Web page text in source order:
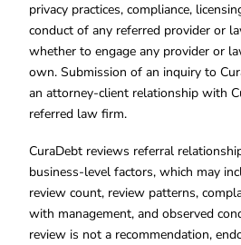
privacy practices, compliance,
conduct of any referred provider or
whether to engage any provider or
own. Submission of an inquiry to
an attorney-client relationship with
referred law firm.
CuraDebt reviews referral
business-level factors, which may
review count, review patterns,
with management, and observed
review is not a recommendation,